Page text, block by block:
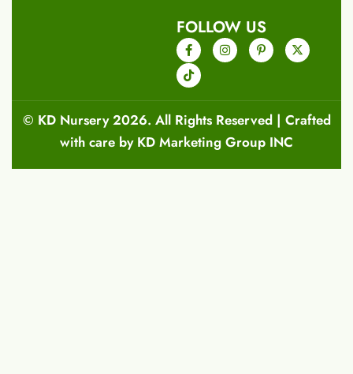
FOLLOW US
© KD Nursery2026. All Rights Reserved | Crafted
with care by KD Marketing Group INC